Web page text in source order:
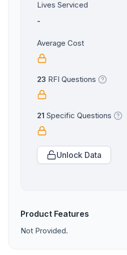
Lives Serviced
-
Average Cost
23 RFI Questions
21 Specific Questions
Unlock Data
Product Features
Not Provided.